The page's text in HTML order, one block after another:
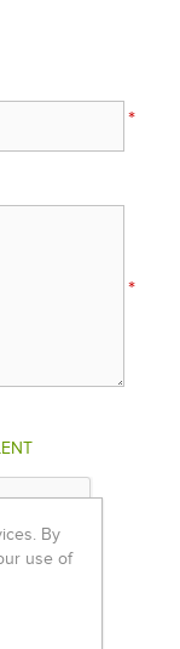
*
*
By
use of